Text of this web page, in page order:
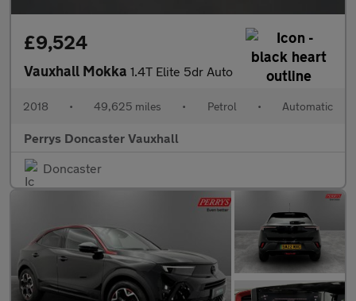
£9,524
Vauxhall Mokka 1.4T Elite 5dr Auto
2018 • 49,625 miles • Petrol • Automatic
Perrys Doncaster Vauxhall
Doncaster